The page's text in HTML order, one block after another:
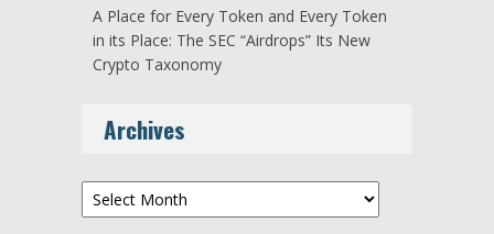
A Place for Every Token and Every Token
in its Place: The SEC “Airdrops” Its New
Crypto Taxonomy
Archives
Archives